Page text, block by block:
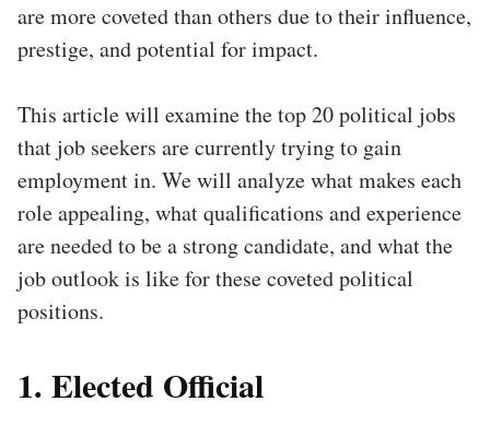
are more coveted than others due to their influence,
prestige, and potential for impact.
This article will examine the top 20 political jobs
that job seekers are currently trying to gain
employment in. We will analyze what makes each
role appealing, what qualifications and experience
are needed to be a strong candidate, and what the
job outlook is like for these coveted political
positions.
1. Elected Official